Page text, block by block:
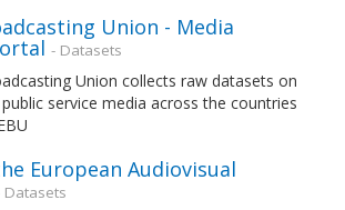
Union - Media
- Datasets
Union collects raw datasets on
service media across the countries
European Audiovisual
Datasets